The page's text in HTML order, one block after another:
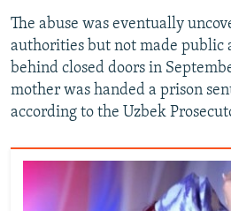
The abuse was eventually
authorities but not made public
behind closed doors in
mother was handed a prison
according to the Uzbek